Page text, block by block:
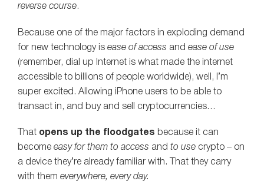
reverse course.
Because one of the major factors in exploding demand
for new technology is ease of access and ease of use
(remember, dial up Internet is what made the internet
accessible to billions of people worldwide), well, I’m
super excited. Allowing iPhone users to be able to
transact in, and buy and sell cryptocurrencies…
That opens up the floodgates because it can
become easy for them to access and to use crypto – on
a device they’re already familiar with. That they carry
with them everywhere, every day.